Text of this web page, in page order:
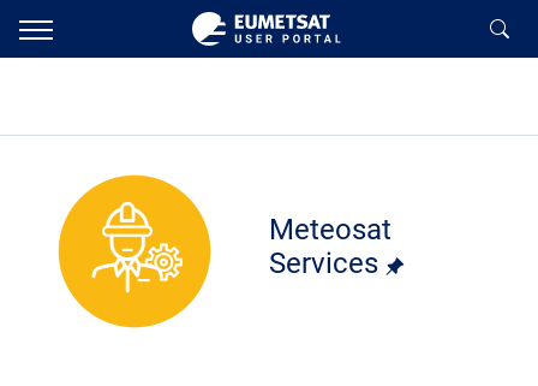
Meteosat
Services